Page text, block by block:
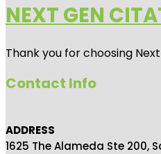
NEXT GEN
Thank you for choosing
Contact Info
ADDRESS
1625 The Alameda Ste 200,